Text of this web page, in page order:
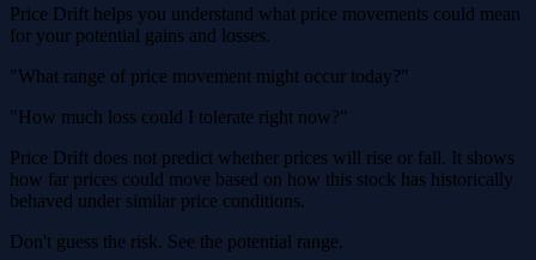
Price Drift helps you understand what price movements could mean
for your potential gains and losses.
"What range of price movement might occur today?"
"How much loss could I tolerate right now?"
Price Drift does not predict whether prices will rise or fall. It shows
how far prices could move based on how this stock has historically
behaved under similar price conditions.
Don't guess the risk. See the potential range.